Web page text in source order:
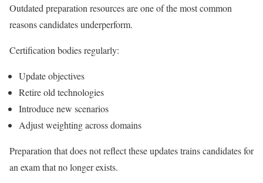
Outdated preparation resources are one of the most common
reasons candidates underperform.
Certification bodies regularly:
Update objectives
Retire old technologies
Introduce new scenarios
Adjust weighting across domains
Preparation that does not reflect these updates trains candidates for
an exam that no longer exists.